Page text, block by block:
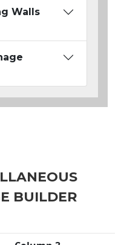
Walls
BUILDER